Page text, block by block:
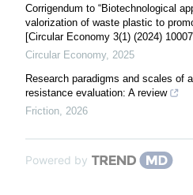
Corrigendum to “Biotechnological
valorization of waste plastic to
[Circular Economy 3(1) (2024)
Circular Economy, 2025
Research paradigms and scales of
resistance evaluation: A review
Friction, 2026
Powered by